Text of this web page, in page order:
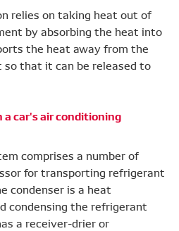
relies on taking heat out of
by absorbing the heat into
the heat away from the
that it can be released to
car's air conditioning
comprises a number of
for transporting refrigerant
condenser is a heat
condensing the refrigerant
a receiver-drier or